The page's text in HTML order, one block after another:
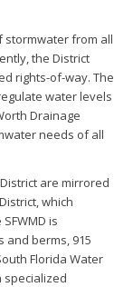
stormwater from all
the District
rights-of-way. The
water levels
Drainage
needs of all
are mirrored
which
is
and berms, 915
Florida Water
specialized